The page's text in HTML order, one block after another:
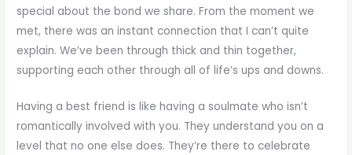
special about the bond we share. From the moment we
met, there was an instant connection that I can’t quite
explain. We’ve been through thick and thin together,
supporting each other through all of life’s ups and downs.
Having a best friend is like having a soulmate who isn’t
romantically involved with you. They understand you on a
level that no one else does. They’re there to celebrate